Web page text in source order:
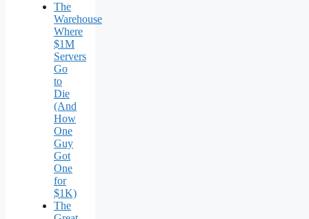
The
Warehouse
Where
$1M
Servers
Go
to
Die
(And
How
One
Guy
Got
One
for
$1K)
The